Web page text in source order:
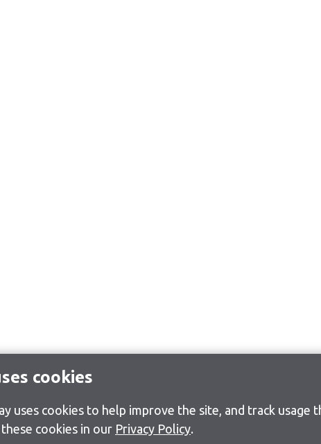
cookies
uses cookies to help improve the site, and track usage
cookies in our Privacy Policy.